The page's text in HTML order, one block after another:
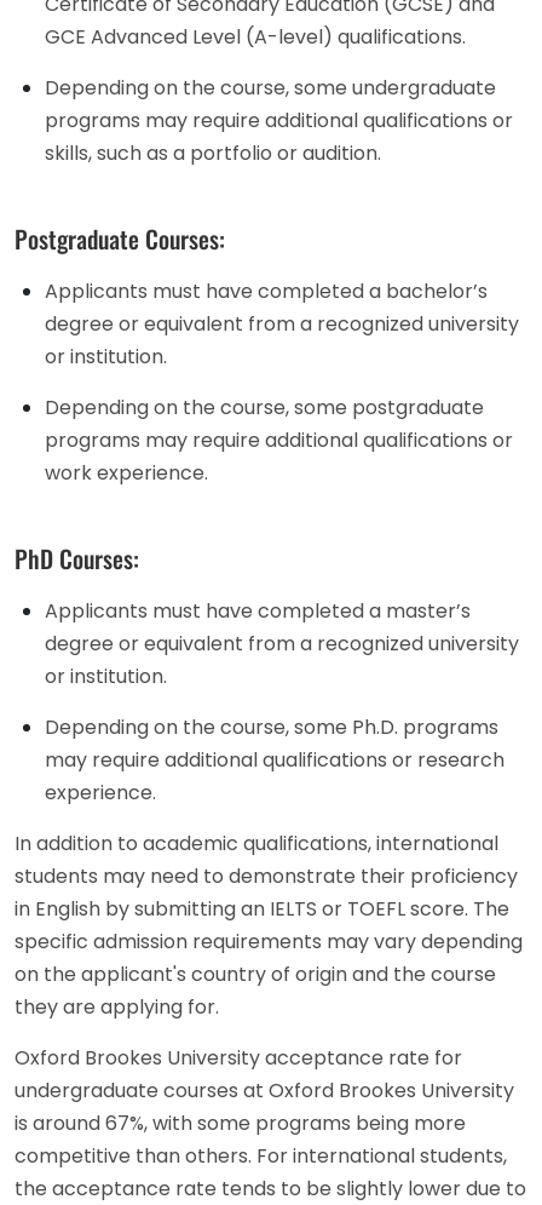
GCE Advanced Level (A-level) qualifications.
Depending on the course, some undergraduate
programs may require additional qualifications or
skills, such as a portfolio or audition.
Postgraduate Courses:
Applicants must have completed a bachelor’s
degree or equivalent from a recognized university
or institution.
Depending on the course, some postgraduate
programs may require additional qualifications or
work experience.
PhD Courses:
Applicants must have completed a master’s
degree or equivalent from a recognized university
or institution.
Depending on the course, some Ph.D. programs
may require additional qualifications or research
experience.
In addition to academic qualifications, international
students may need to demonstrate their proficiency
in English by submitting an IELTS or TOEFL score. The
specific admission requirements may vary depending
on the applicant's country of origin and the course
they are applying for.
Oxford Brookes University acceptance rate for
undergraduate courses at Oxford Brookes University
is around 67%, with some programs being more
competitive than others. For international students,
the acceptance rate tends to be slightly lower due to